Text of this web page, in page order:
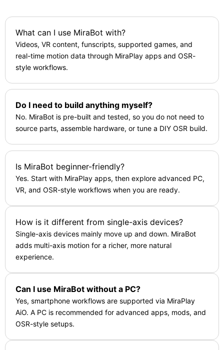
What can I use MiraBot with?
Videos, VR content, funscripts, supported games, and
real-time motion data through MiraPlay apps and OSR-
style workflows.
Do I need to build anything myself?
No. MiraBot is pre-built and tested, so you do not need to
source parts, assemble hardware, or tune a DIY OSR build.
Is MiraBot beginner-friendly?
Yes. Start with MiraPlay apps, then explore advanced PC,
VR, and OSR-style workflows when you are ready.
How is it different from single-axis devices?
Single-axis devices mainly move up and down. MiraBot
adds multi-axis motion for a richer, more natural
experience.
Can I use MiraBot without a PC?
Yes, smartphone workflows are supported via MiraPlay
AiO. A PC is recommended for advanced apps, mods, and
OSR-style setups.